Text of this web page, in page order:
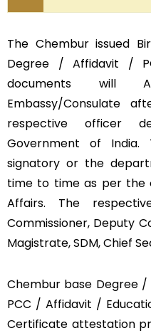
The Chembur issued
Degree / Affidavit /
documents will
Embassy/Consulate
respective officer
Government of India.
signatory or the
time to time as per the
Affairs. The
Commissioner, Deputy
Magistrate, SDM, Chief
Chembur base Degree
PCC / Affidavit /
Certificate attestation